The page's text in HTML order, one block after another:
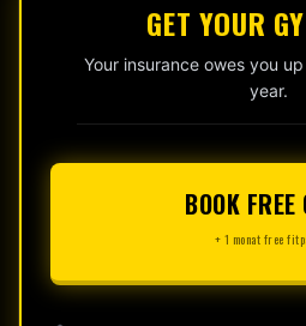
GET YOUR
Your insurance owes you
year.
BOOK
+ 1 monat free